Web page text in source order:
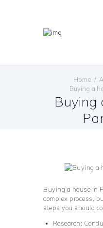
Home
Buying a
Buying
Buying a house in
complex process,
steps you should
Research: